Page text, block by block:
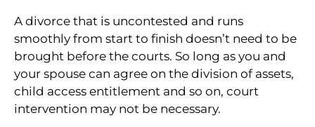
A divorce that is uncontested and runs
smoothly from start to finish doesn’t need to be
brought before the courts. So long as you and
your spouse can agree on the division of assets,
child access entitlement and so on, court
intervention may not be necessary.